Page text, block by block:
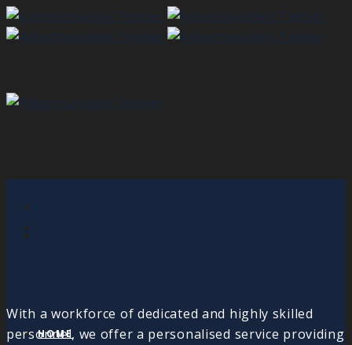
HOME
With a workforce of dedicated and highly skilled
personnel, we offer a personalised service providing